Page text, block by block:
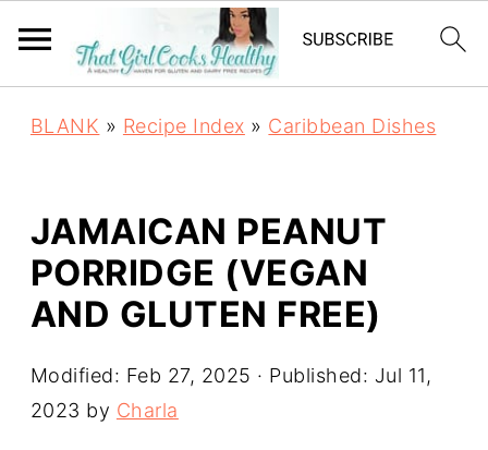
BLANK » Recipe Index » Caribbean Dishes
JAMAICAN PEANUT
PORRIDGE (VEGAN
AND GLUTEN FREE)
Modified: Feb 27, 2025 · Published: Jul 11,
2023 by Charla